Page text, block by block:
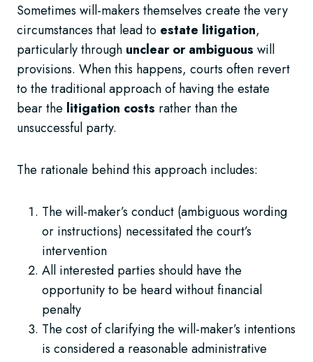
Sometimes will-makers themselves create the very
circumstances that lead to estate litigation,
particularly through unclear or ambiguous will
provisions. When this happens, courts often revert
to the traditional approach of having the estate
bear the litigation costs rather than the
unsuccessful party.
The rationale behind this approach includes:
The will-maker’s conduct (ambiguous wording
or instructions) necessitated the court’s
intervention
All interested parties should have the
opportunity to be heard without financial
penalty
The cost of clarifying the will-maker’s intentions
is considered a reasonable administrative